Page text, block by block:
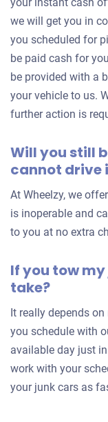
we will get you in
you scheduled for
be paid cash for
be provided with a
your vehicle to us.
further action is
Will you still
cannot drive
At Wheelzy, we
is inoperable and
to you at no extra
If you tow
take?
It really depends
you schedule with
available day just
work with your
your junk cars as